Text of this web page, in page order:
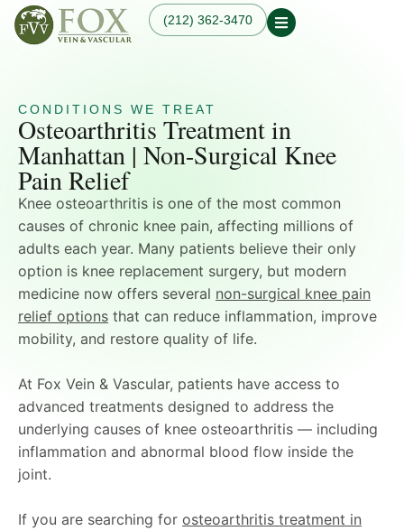
Our Blogs
Dr. Fox in the News
Varicose Veins
Varicose Vein
Treatment in
Manhattan, NYC
Hand Veins
Genicular Artery
Plantar Fasciitis
Embolization (PFE)
Peripheral Arterial
Disease (PAD)
Creation & Maintenance
Laboratory Testing
Non-Surgical Knee Pain
Relief
Osteoarthritis
Leg Pain While Walking
(212) 362-3470
CONDITIONS WE TREAT
Osteoarthritis Treatment in
Manhattan | Non-Surgical Knee
Pain Relief
Knee osteoarthritis is one of the most common
causes of chronic knee pain, affecting millions of
adults each year. Many patients believe their only
option is knee replacement surgery, but modern
medicine now offers several non-surgical knee pain
relief options that can reduce inflammation, improve
mobility, and restore quality of life.
At Fox Vein & Vascular, patients have access to
advanced treatments designed to address the
underlying causes of knee osteoarthritis — including
inflammation and abnormal blood flow inside the
joint.
If you are searching for osteoarthritis treatment in